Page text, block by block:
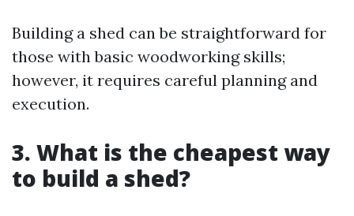
Building a shed can be straightforward for
those with basic woodworking skills;
however, it requires careful planning and
execution.
3. What is the cheapest way
to build a shed?